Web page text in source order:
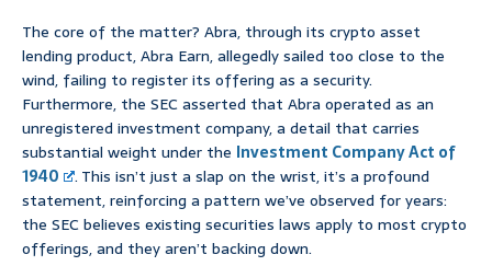
The core of the matter? Abra, through its crypto asset
lending product, Abra Earn, allegedly sailed too close to the
wind, failing to register its offering as a security.
Furthermore, the SEC asserted that Abra operated as an
unregistered investment company, a detail that carries
substantial weight under the Investment Company Act of
1940
. This isn’t just a slap on the wrist, it’s a profound
statement, reinforcing a pattern we’ve observed for years:
the SEC believes existing securities laws apply to most crypto
offerings, and they aren’t backing down.